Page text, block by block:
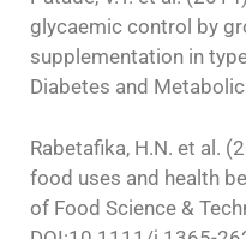
glycaemic control by
supplementation in
Diabetes and
Rabetafika, H.N. et al.
food uses and health
of Food Science &